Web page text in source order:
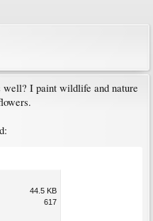
well? I paint wildlife and nature
44.5 KB
617